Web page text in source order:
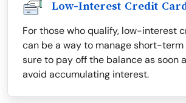
Low-Interest Credit
For those who qualify, low-interest
can be a way to manage short-term
sure to pay off the balance as soon
avoid accumulating interest.